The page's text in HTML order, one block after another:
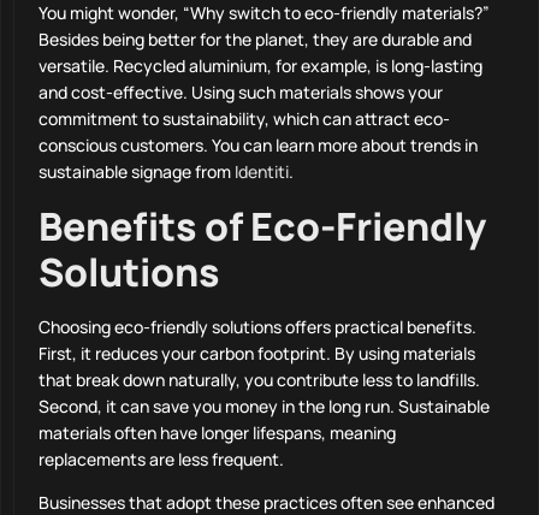
You might wonder, “Why switch to eco-friendly materials?”
Besides being better for the planet, they are durable and
versatile. Recycled aluminium, for example, is long-lasting
and cost-effective. Using such materials shows your
commitment to sustainability, which can attract eco-
conscious customers. You can learn more about trends in
sustainable signage from Identiti.
Benefits of Eco-Friendly
Solutions
Choosing eco-friendly solutions offers practical benefits.
First, it reduces your carbon footprint. By using materials
that break down naturally, you contribute less to landfills.
Second, it can save you money in the long run. Sustainable
materials often have longer lifespans, meaning
replacements are less frequent.
Businesses that adopt these practices often see enhanced